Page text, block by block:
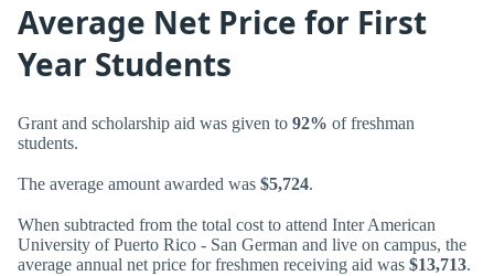
Average Net Price for First
Year Students
Grant and scholarship aid was given to 92% of freshman
students.
The average amount awarded was $5,724.
When subtracted from the total cost to attend Inter American
University of Puerto Rico - San German and live on campus, the
average annual net price for freshmen receiving aid was $13,713.